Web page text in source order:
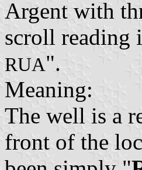
Argent with
scroll reading
RUA".
Meaning:
The well is a
front of the